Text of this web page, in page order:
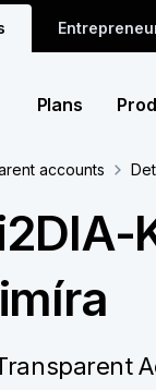
Plans
accounts